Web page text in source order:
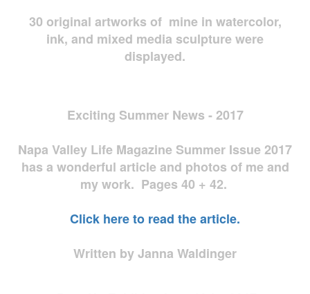
30 original artworks of mine in watercolor,
ink, and mixed media sculpture were
displayed.
Exciting Summer News - 2017
Napa Valley Life Magazine Summer Issue 2017
has a wonderful article and photos of me and
my work. Pages 40 + 42.
Click here to read the article.
Written by Janna Waldinger